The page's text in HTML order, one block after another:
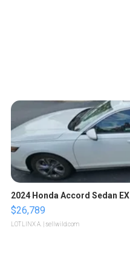
2024 Honda Accord Sedan EX
$26,789
LOTLINX A. | sellwild.com